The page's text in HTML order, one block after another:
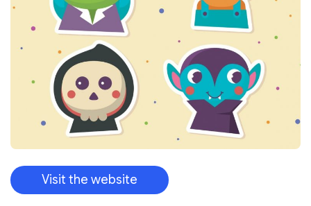
Visit the website